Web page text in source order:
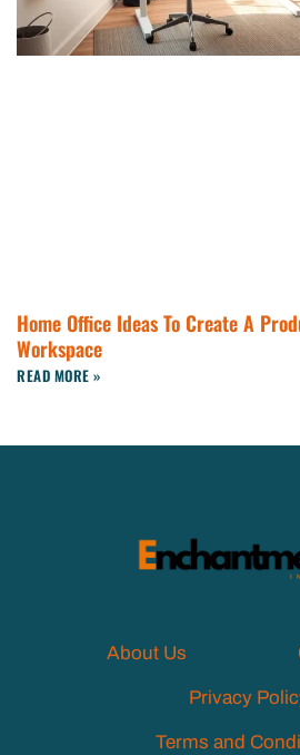
Home Office Ideas To Create A
Workspace
READ MORE »
About Us
Privacy
Terms and